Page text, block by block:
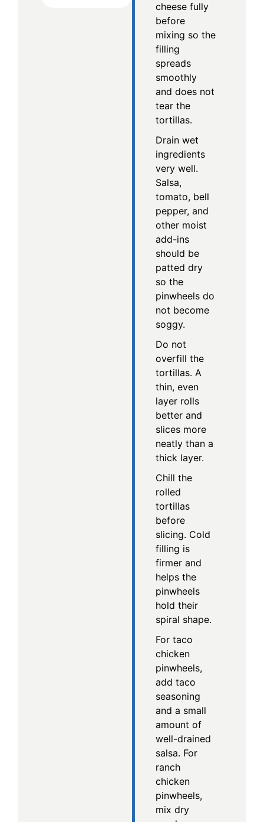
cheese fully
before
mixing so the
filling
spreads
smoothly
and does not
tear the
tortillas.
Drain wet
ingredients
very well.
Salsa,
tomato, bell
pepper, and
other moist
add-ins
should be
patted dry
so the
pinwheels do
not become
soggy.
Do not
overfill the
tortillas. A
thin, even
layer rolls
better and
slices more
neatly than a
thick layer.
Chill the
rolled
tortillas
before
slicing. Cold
filling is
firmer and
helps the
pinwheels
hold their
spiral shape.
For taco
chicken
pinwheels,
add taco
seasoning
and a small
amount of
well-drained
salsa. For
ranch
chicken
pinwheels,
mix dry